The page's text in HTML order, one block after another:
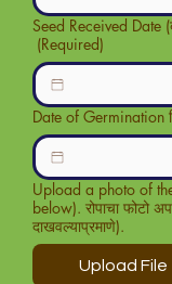
Seed Received Date
(Required)
Upload a photo of
below). रोपाचा फोटो
दाखवल्याप्रमाणे).
Upload File